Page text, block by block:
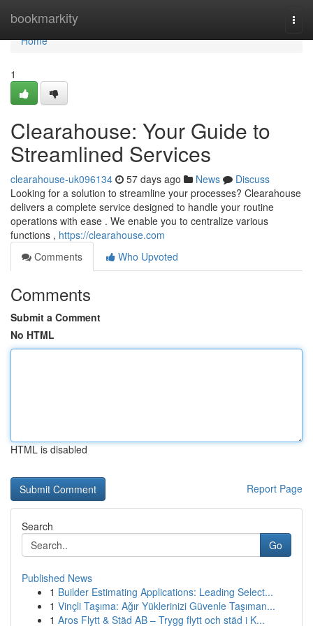
bookmarkity
Home
Home
1
Clearahouse: Your Guide to
Streamlined Services
clearahouse-uk096134 57 days ago News
Discuss
Looking for a solution to streamline your processes? Clearahouse
delivers a complete service designed to handle your routine
operations with ease . We enable you to centralize various
functions , https://clearahouse.com
Comments
Who Upvoted
Comments
Submit a Comment
No HTML
HTML is disabled
Report Page
Search
Go
Published News
1 Builder Estimating Applications: Leading Select...
1 Vinçli Taşıma: Ağır Yüklerinizi Güvenle Taşıman...
1 Aros Flytt & Städ AB – Trygg flytt och städ i K...